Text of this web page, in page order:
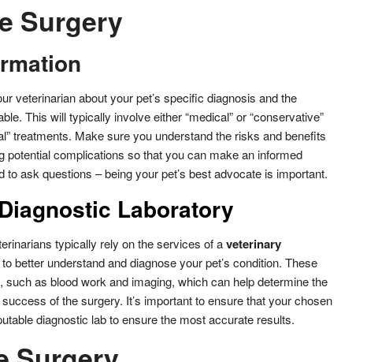
Surgery
veterinarian about your pet’s specific diagnosis and the
This will typically involve either “medical” or “conservative”
treatments. Make sure you understand the risks and benefits
potential complications so that you can make an informed
to ask questions – being your pet’s best advocate is important.
Laboratory
typically rely on the services of aveterinary
better understand and diagnose your pet’s condition. These
such as blood work and imaging, which can help determine the
of the surgery. It’s important to ensure that your chosen
diagnostic lab to ensure the most accurate results.